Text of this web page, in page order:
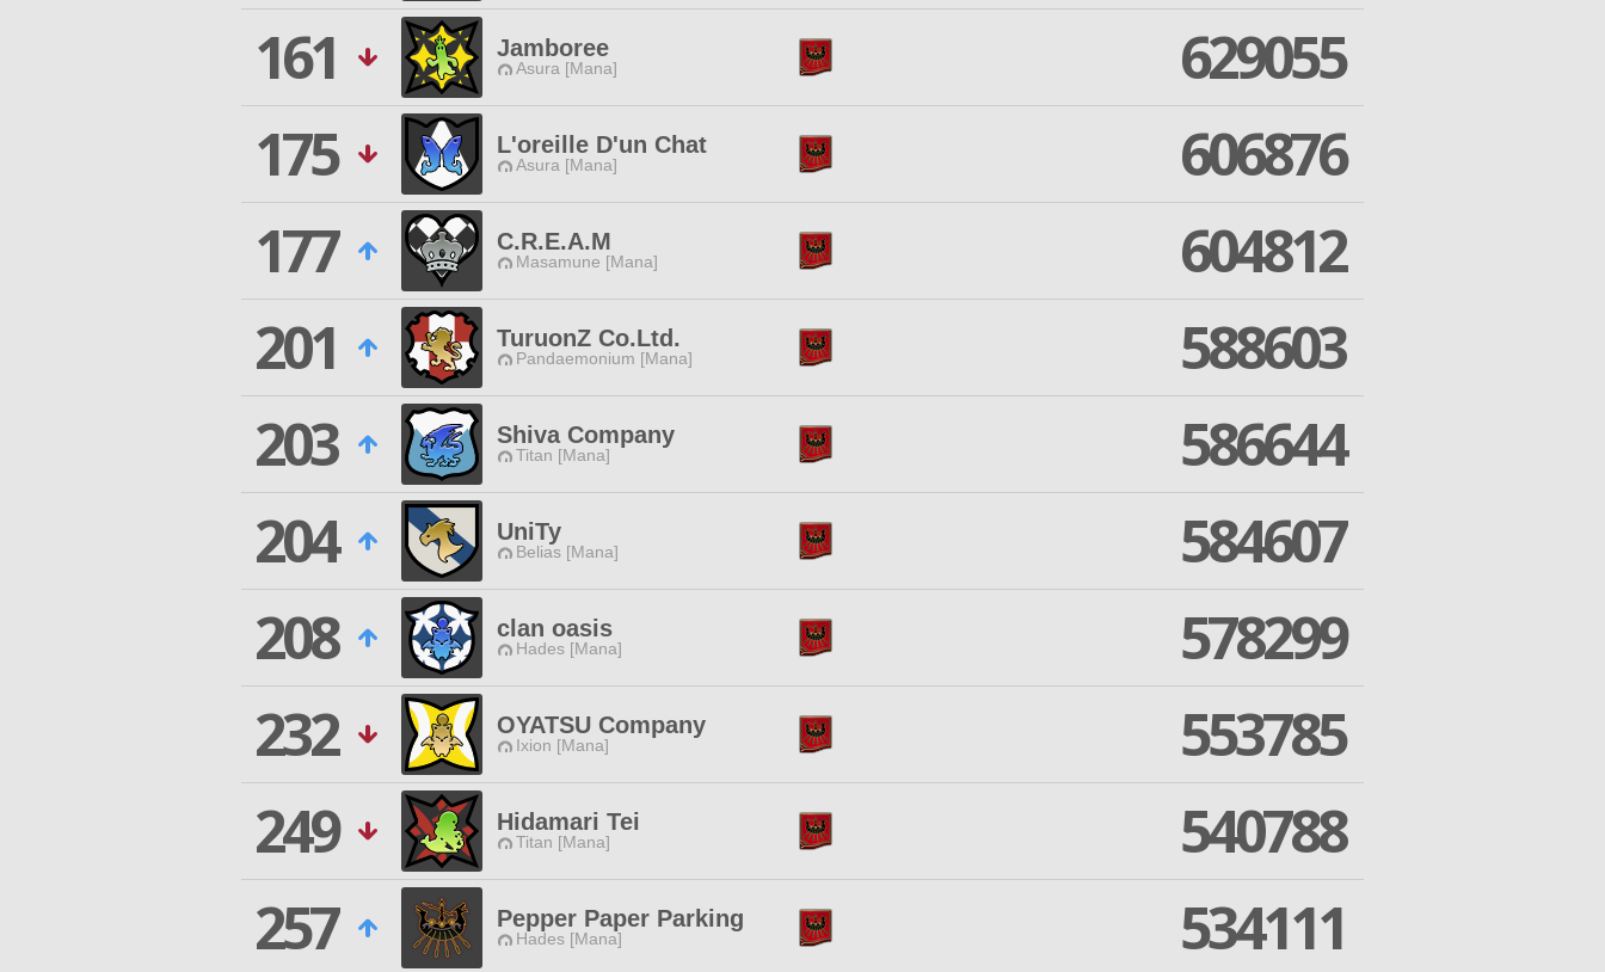
161
Jamboree
Asura [Mana]
629055
175
L'oreille D'un Chat
Asura [Mana]
606876
177
C.R.E.A.M
Masamune [Mana]
604812
201
TuruonZ Co.Ltd.
Pandaemonium [Mana]
588603
203
Shiva Company
Titan [Mana]
586644
204
UniTy
Belias [Mana]
584607
208
clan oasis
Hades [Mana]
578299
232
OYATSU Company
Ixion [Mana]
553785
249
Hidamari Tei
Titan [Mana]
540788
257
Pepper Paper Parking
Hades [Mana]
534111